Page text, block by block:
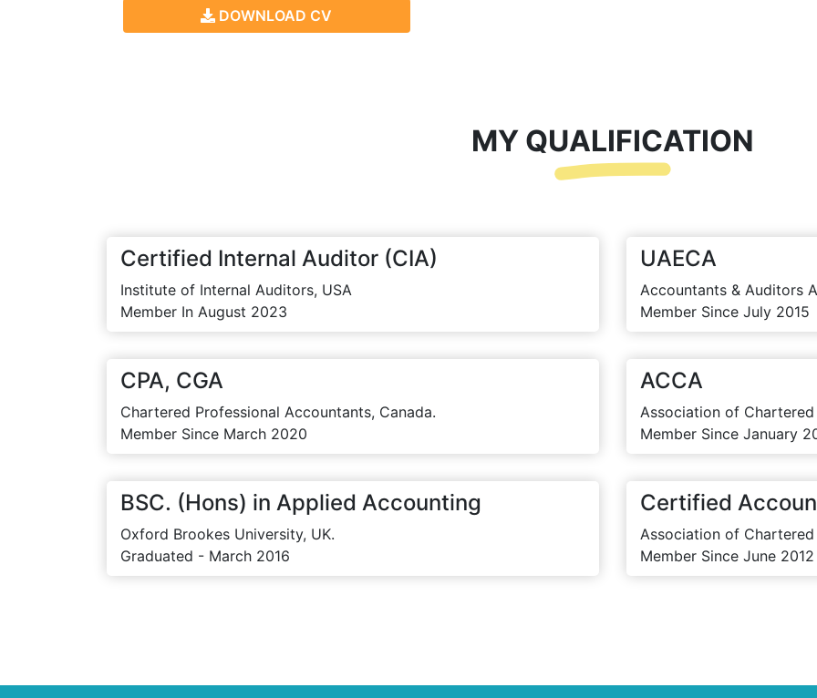
DOWNLOAD CV
MY QUALIFICATION
Certified Internal Auditor (CIA)
Institute of Internal Auditors, USA
Member In August 2023
CPA, CGA
Chartered Professional Accountants, Canada.
Member Since March 2020
BSC. (Hons) in Applied Accounting
Oxford Brookes University, UK.
Graduated - March 2016
UAECA
Accountants & Auditors
Member Since July 2015
ACCA
Association of
Member Since January
Certified
Association of
Member Since June 2012